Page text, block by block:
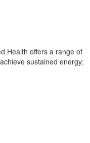
Health offers a range of
sustained energy;